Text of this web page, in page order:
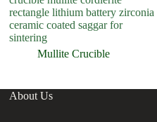
rectangle lithium battery zirconia
ceramic coated saggar for
sintering
Mullite Crucible
About Us